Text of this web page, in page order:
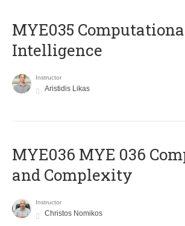
MYE035
Intelligence
Instructor
Aristidis Likas
ΜΥΕ036 MYE 036
and Complexity
Instructor
Christos Nomikos